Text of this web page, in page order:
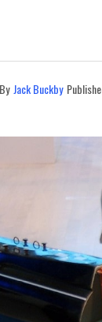
By Jack Buckby